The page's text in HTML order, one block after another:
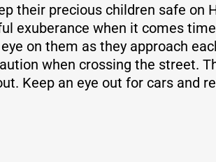
their precious children safe on
exuberance when it comes
on them as they approach
when crossing the street.
Keep an eye out for cars and